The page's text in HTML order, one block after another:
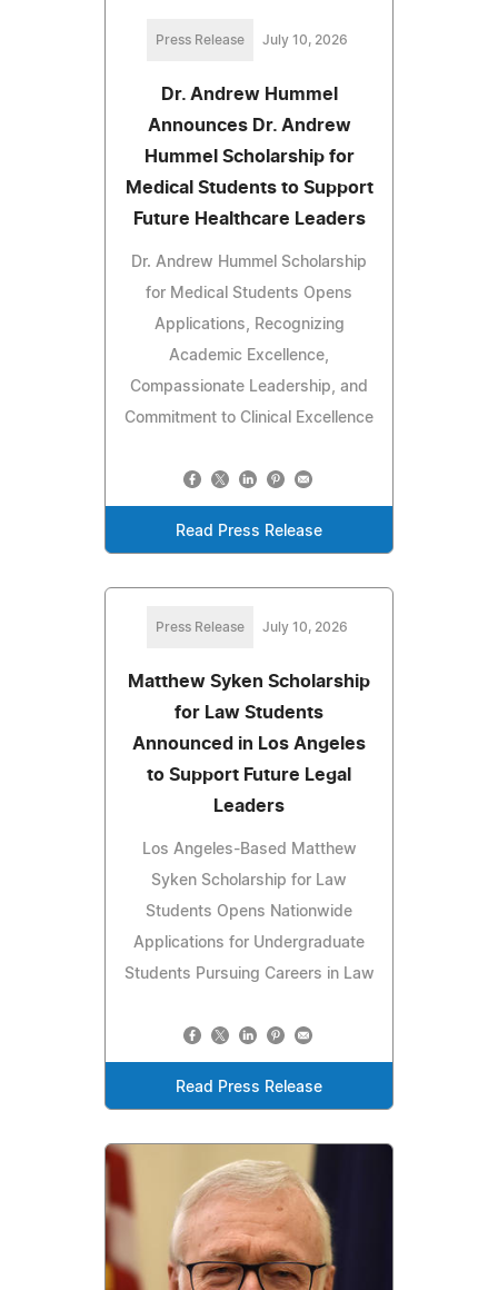
Press Release July 10, 2026
Dr. Andrew Hummel
Announces Dr. Andrew
Hummel Scholarship for
Medical Students to Support
Future Healthcare Leaders
Dr. Andrew Hummel Scholarship
for Medical Students Opens
Applications, Recognizing
Academic Excellence,
Compassionate Leadership, and
Commitment to Clinical Excellence
Read Press Release
Press Release July 10, 2026
Matthew Syken Scholarship
for Law Students
Announced in Los Angeles
to Support Future Legal
Leaders
Los Angeles-Based Matthew
Syken Scholarship for Law
Students Opens Nationwide
Applications for Undergraduate
Students Pursuing Careers in Law
Read Press Release